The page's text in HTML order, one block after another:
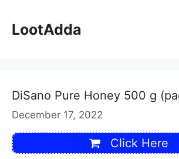
content
LootAdda
DiSano Pure Honey 500 g
December 17, 2022
Click Here